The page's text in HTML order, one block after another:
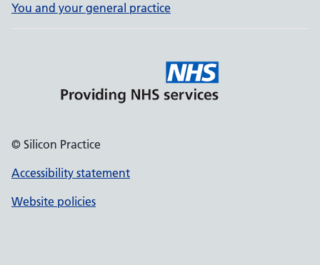
You and your general practice
© Silicon Practice
Accessibility statement
Website policies